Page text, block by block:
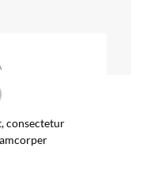
consectetur